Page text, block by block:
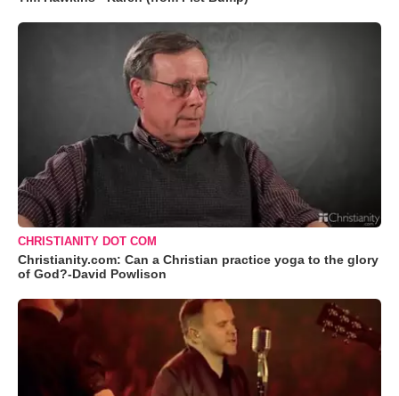
CHRISTIANITY DOT COM
Christianity.com: Can a Christian practice yoga to the glory
of God?-David Powlison